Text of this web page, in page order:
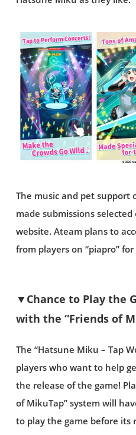
The music and pet support
made submissions
website. Ateam plans to
from players on “piapro”
▼Chance to Play the
with the “Friends of
The “Hatsune Miku – Tap
players who want to help
the release of the game!
of MikuTap” system will
to play the game before its